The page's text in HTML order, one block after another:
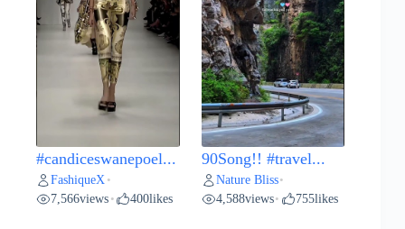
#candiceswanepoel...
FashiqueX •
7,566views • 400likes
90Song!! #travel...
Nature Bliss•
4,588views• 755likes